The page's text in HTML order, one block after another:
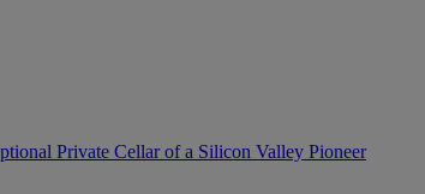
Private Cellar of a Silicon Valley Pioneer